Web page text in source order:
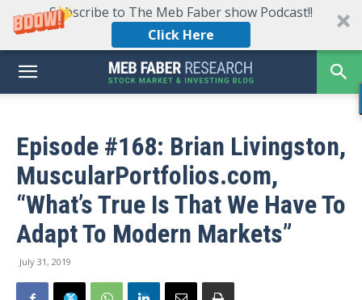
Subscribe to The Meb Faber show Podcast!!
Click Here
Episode #168: Brian Livingston,
MuscularPortfolios.com,
“What’s True Is That We Have To
Adapt To Modern Markets”
July 31, 2019